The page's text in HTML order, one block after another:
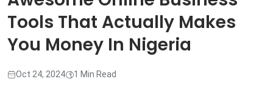
Tools That Actually Makes
You Money In Nigeria
Oct 24, 2024 1 Min Read